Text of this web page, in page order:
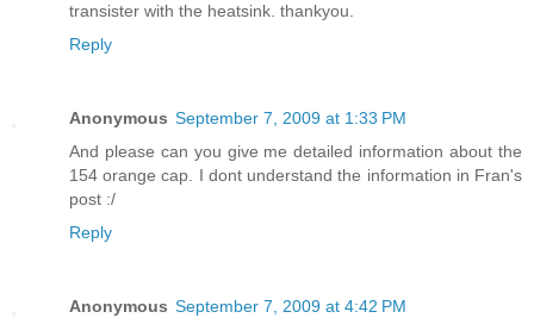
transister with the heatsink. thankyou.
Reply
Anonymous September 7, 2009 at 1:33 PM
And please can you give me detailed information about the
154 orange cap. I dont understand the information in Fran's
post :/
Reply
Anonymous September 7, 2009 at 4:42 PM